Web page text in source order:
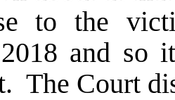
to the
and so
The Court